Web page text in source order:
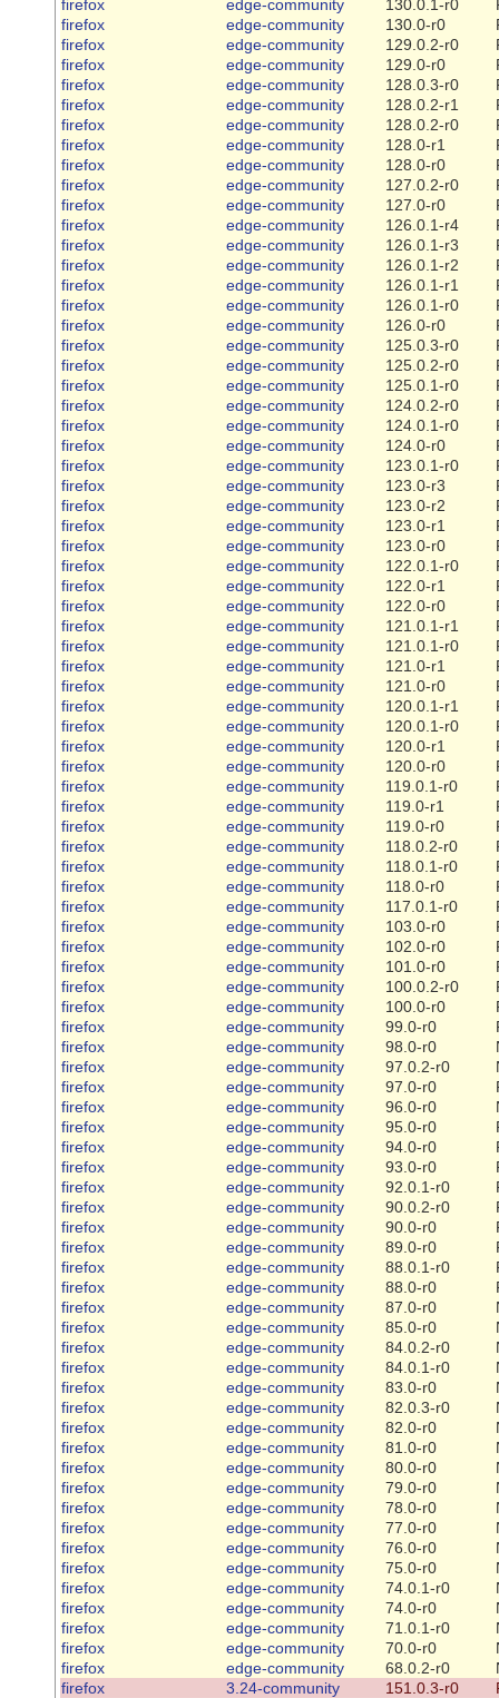
firefox edge-community 130.0.1-r0
firefox
edge-community 130.0-r0
firefox
edge-community 129.0.2-r0
firefox
edge-community 129.0-r0
firefox
edge-community 128.0.3-r0
firefox
edge-community 128.0.2-r1
firefox
edge-community 128.0.2-r0
firefox
edge-community 128.0-r1
firefox
edge-community 128.0-r0
firefox
edge-community 127.0.2-r0
firefox
edge-community 127.0-r0
firefox
edge-community 126.0.1-r4
firefox
edge-community 126.0.1-r3
firefox
edge-community 126.0.1-r2
firefox
edge-community 126.0.1-r1
firefox
edge-community 126.0.1-r0
firefox
edge-community 126.0-r0
firefox
edge-community 125.0.3-r0
firefox
edge-community 125.0.2-r0
firefox
edge-community 125.0.1-r0
firefox
edge-community 124.0.2-r0
firefox
edge-community 124.0.1-r0
firefox
edge-community 124.0-r0
firefox
edge-community 123.0.1-r0
firefox
edge-community 123.0-r3
firefox
edge-community 123.0-r2
firefox
edge-community 123.0-r1
firefox
edge-community 123.0-r0
firefox
edge-community 122.0.1-r0
firefox
edge-community 122.0-r1
firefox
edge-community 122.0-r0
firefox
edge-community 121.0.1-r1
firefox
edge-community 121.0.1-r0
firefox
edge-community 121.0-r1
firefox
edge-community 121.0-r0
firefox
edge-community 120.0.1-r1
firefox
edge-community 120.0.1-r0
firefox
edge-community 120.0-r1
firefox
edge-community 120.0-r0
firefox
edge-community 119.0.1-r0
firefox
edge-community 119.0-r1
firefox
edge-community 119.0-r0
firefox
edge-community 118.0.2-r0
firefox
edge-community 118.0.1-r0
firefox
edge-community 118.0-r0
firefox
edge-community 117.0.1-r0
firefox
edge-community 103.0-r0
firefox
edge-community 102.0-r0
firefox
edge-community 101.0-r0
firefox
edge-community 100.0.2-r0
firefox
edge-community 100.0-r0
firefox
edge-community 99.0-r0
firefox
edge-community 98.0-r0
firefox
edge-community 97.0.2-r0
firefox
edge-community 97.0-r0
firefox
edge-community 96.0-r0
firefox
edge-community 95.0-r0
firefox
edge-community 94.0-r0
firefox
edge-community 93.0-r0
firefox
edge-community 92.0.1-r0
firefox
edge-community 90.0.2-r0
firefox
edge-community 90.0-r0
firefox
edge-community 89.0-r0
firefox
edge-community 88.0.1-r0
firefox
edge-community 88.0-r0
firefox
edge-community 87.0-r0
firefox
edge-community 85.0-r0
firefox
edge-community 84.0.2-r0
firefox
edge-community 84.0.1-r0
firefox
edge-community 83.0-r0
firefox
edge-community 82.0.3-r0
firefox
edge-community 82.0-r0
firefox
edge-community 81.0-r0
firefox
edge-community 80.0-r0
firefox
edge-community 79.0-r0
firefox
edge-community 78.0-r0
firefox
edge-community 77.0-r0
firefox
edge-community 76.0-r0
firefox
edge-community 75.0-r0
firefox
edge-community 74.0.1-r0
firefox
edge-community 74.0-r0
firefox
edge-community 71.0.1-r0
firefox
edge-community 70.0-r0
firefox
edge-community 68.0.2-r0
firefox
3.24-community 151.0.3-r0